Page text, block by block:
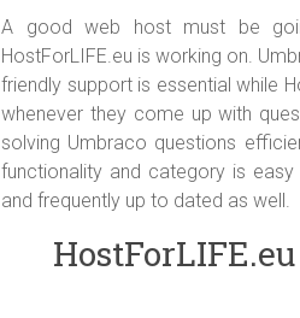
A good web host must be
HostForLIFE.eu is working on.
friendly support is essential while
whenever they come up with
solving Umbraco questions
functionality and category is
and frequently up to dated as well.